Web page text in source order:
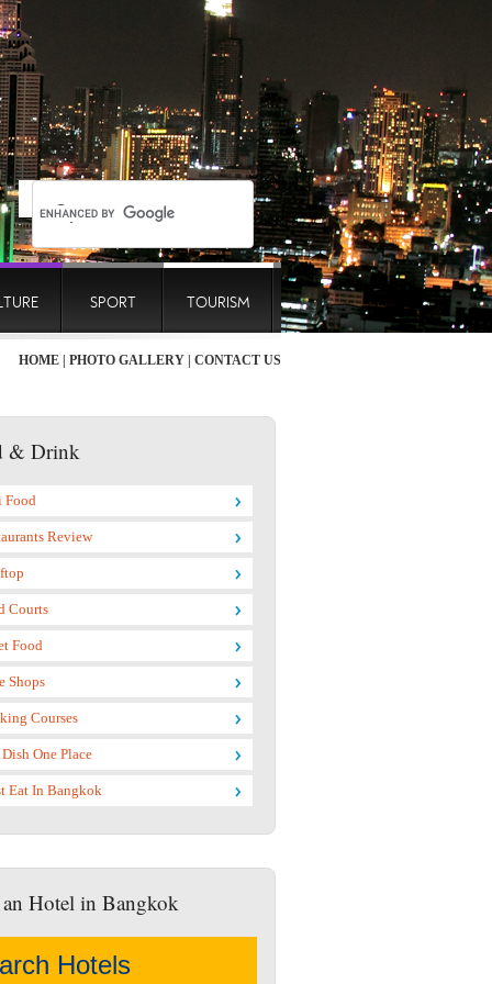
SPORT TOURISM
HOME PHOTO GALLERY CONTACT US
& Drink
Food
Review
Courts
Food
Shops
Courses
One Place
Eat In Bangkok
Hotel in Bangkok